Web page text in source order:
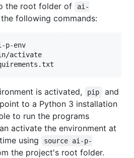
the root folder of
ai-
following commands:
p-env
activate
is activated, pip and
to a Python 3 installation
to run the programs
activate the environment at
using
source ai-p-
the project's root folder.